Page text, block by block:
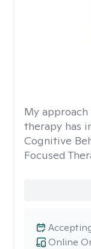
My
therapy has
Cognitive
Focused
Online